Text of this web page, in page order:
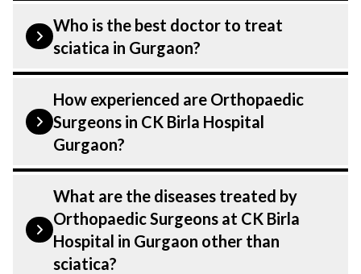
Who is the best doctor to treat
sciatica in Gurgaon?
is treated by a Orthopaedic Surgeons.
Orthopaedic Surgeons at CK Birla
Hospital listed above are highly skilled
and experienced. Our Hospital in Gurgaon
to treat .
How experienced are Orthopaedic
Surgeons in CK Birla Hospital
Gurgaon?
Our Orthopaedic Surgeons at CK Birla
Hospital in Gurgaon are highly
experienced and dedicated professionals
with years of expertise in Orthopaedics .
What are the diseases treated by
Orthopaedic Surgeons at CK Birla
Hospital in Gurgaon other than
sciatica?